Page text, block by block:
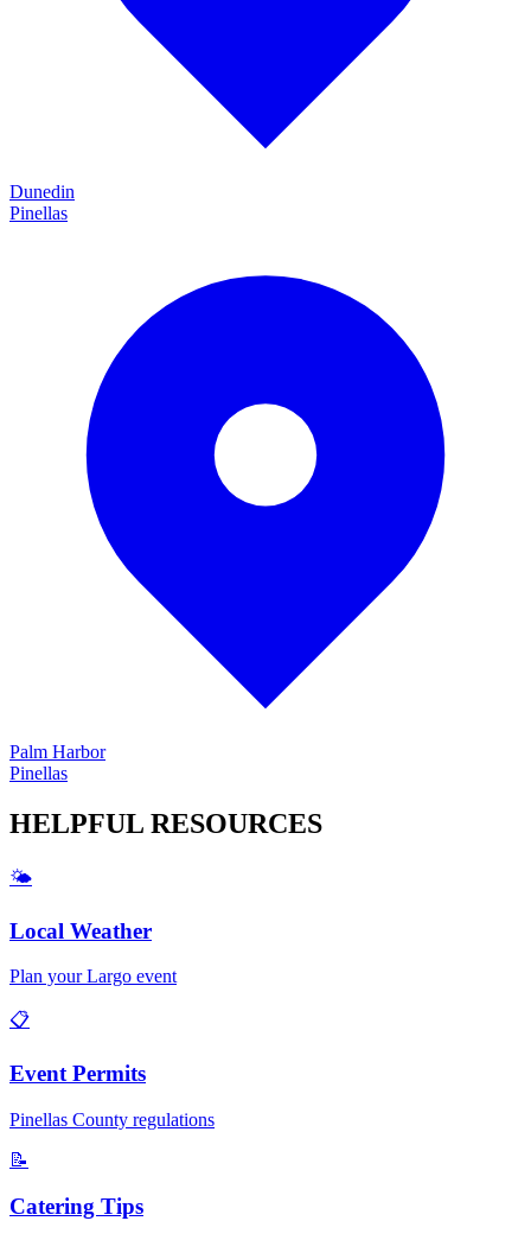
Dunedin
Pinellas
Palm Harbor
Pinellas
HELPFUL RESOURCES
🌤️
Local Weather
Plan yourLargo event
📋
Event Permits
Pinellas County regulations
📝
Catering Tips